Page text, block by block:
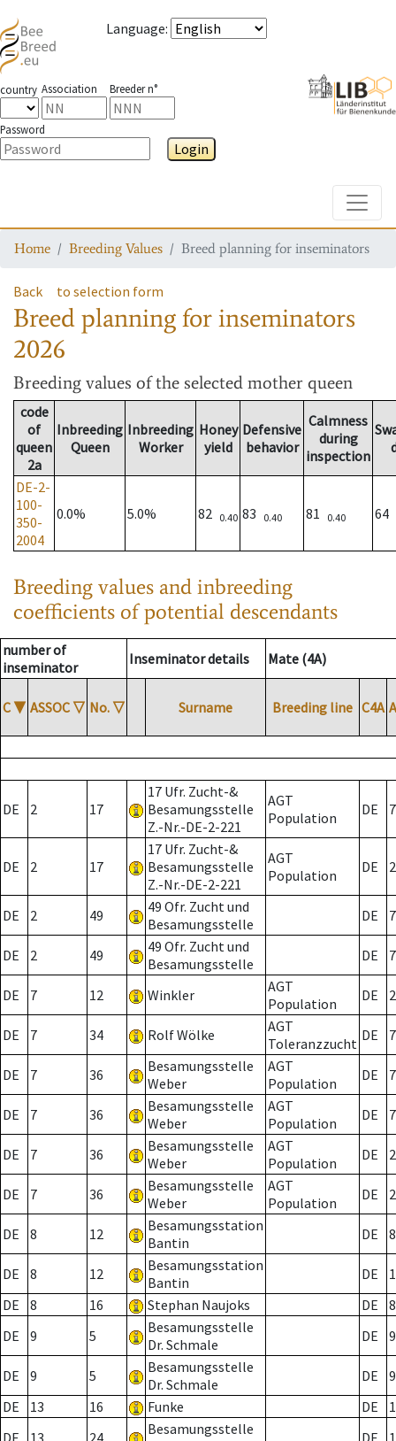
Language:
country Association Breeder n°
Password
Login
Home Breeding Values Breed planning for inseminators
Back to selection form
Breed planning for inseminators
2026
Breeding values of the selected mother queen
code
of
queen
2a
Inbreeding
Queen
Inbreeding
Worker
Honey
yield
Defensive
behavior
Calmness
during
inspection
DE-2-
100-
350-
2004
0.0% 5.0% 82 0.40 83 0.40 81 0.40 64
Breeding values and inbreeding
coefficients of potential descendants
number of
inseminator
Inseminator details Mate (4A)
C ▼ ASSOC ▽ No. ▽ Surname Breeding line C4A
DE 2 17
17 Ufr. Zucht-&
Besamungsstelle
Z.-Nr.-DE-2-221
AGT
Population
DE 7
DE 2 17
17 Ufr. Zucht-&
Besamungsstelle
Z.-Nr.-DE-2-221
AGT
Population
DE 2
DE 2 49
49 Ofr. Zucht und
Besamungsstelle
DE 7
DE 2 49
49 Ofr. Zucht und
Besamungsstelle
DE 7
DE 7 12 Winkler
AGT
Population
DE 2
DE 7 34 Rolf Wölke
AGT
Toleranzzucht DE 7
DE 7 36
Besamungsstelle
Weber
AGT
Population
DE 7
DE 7 36
Besamungsstelle
Weber
AGT
Population
DE 7
DE 7 36
Besamungsstelle
Weber
AGT
Population
DE 2
DE 7 36
Besamungsstelle
Weber
AGT
Population
DE 2
DE 8 12
Besamungsstation
Bantin
DE 8
DE 8 12
Besamungsstation
Bantin
DE
DE
8 16 Stephan Naujoks DE
8
DE
9 5
Besamungsstelle
Dr. Schmale
DE 9
DE 9 5
Besamungsstelle
Dr. Schmale
DE
9
DE
13 16 Funke DE
Besamungsstelle